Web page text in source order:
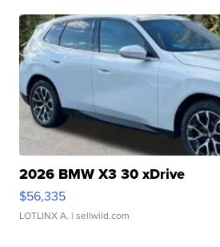
2026 BMW X3 30 xDrive
$56,335
LOTLINX A. | sellwild.com